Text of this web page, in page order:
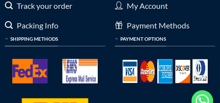
Track your order
Packing Info
SHIPPING METHODS
My Account
Payment Methods
PAYMENT OPTIONS